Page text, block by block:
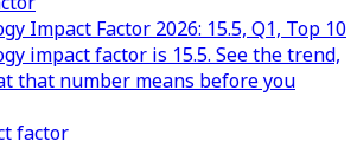
Impact Factor 2026: 15.5, Q1, Top 10
impact factor is 15.5. See the trend,
that number means before you
factor